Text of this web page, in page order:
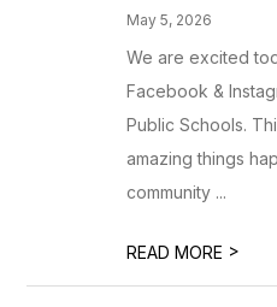
May 5, 2026
We are excited
Facebook &
Public Schools.
amazing things
community ...
READ MORE >